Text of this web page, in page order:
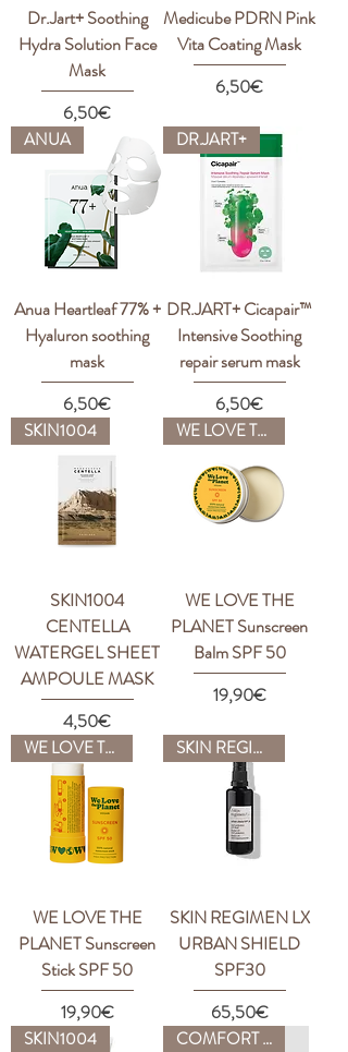
Dr.Jart+ Soothing
Hydra Solution Face
Mask
Price
6,50€
Medicube PDRN Pink
Vita Coating Mask
Price
6,50€
ANUA
Anua Heartleaf 77% +
Hyaluron soothing
mask
Price
6,50€
DR.JART+
DR.JART+ Cicapair™
Intensive Soothing
repair serum mask
Price
6,50€
SKIN1004
SKIN1004
CENTELLA
WATERGEL SHEET
AMPOULE MASK
Price
4,50€
WE LOVE THE PLANET
WE LOVE THE
PLANET Sunscreen
Balm SPF 50
Price
19,90€
WE LOVE THE PLANET
WE LOVE THE
PLANET Sunscreen
Stick SPF 50
Price
19,90€
SKIN REGIMEN
SKIN REGIMEN LX
URBAN SHIELD
SPF30
Price
65,50€
SKIN1004 COMFORT ZONE